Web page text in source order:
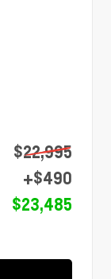
$22,995
+$490
$23,485